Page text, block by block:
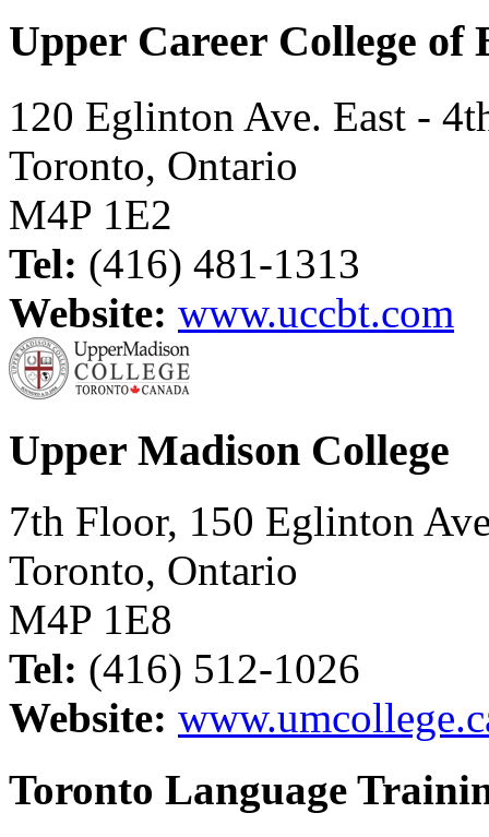
Upper Career College of
120 Eglinton Ave. East -
Toronto, Ontario
M4P 1E2
Tel: (416) 481-1313
Website: www.uccbt.com
Upper Madison College
7th Floor, 150 Eglinton
Toronto, Ontario
M4P 1E8
Tel: (416) 512-1026
Website:
Toronto Language